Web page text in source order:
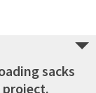
sacks